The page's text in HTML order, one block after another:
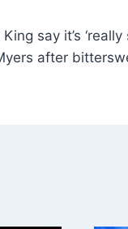
say it’s ‘really
after